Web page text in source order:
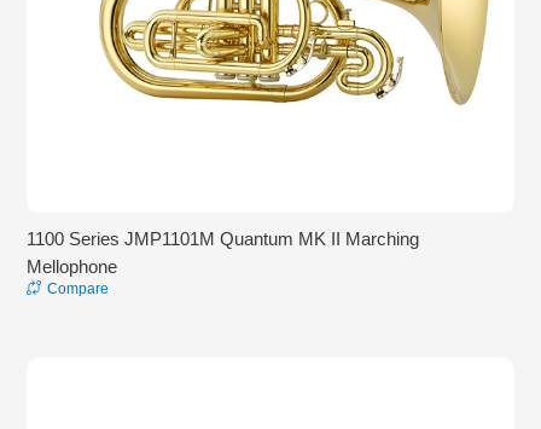
1100 Series JMP1101M Quantum MK II Marching
Mellophone
Compare